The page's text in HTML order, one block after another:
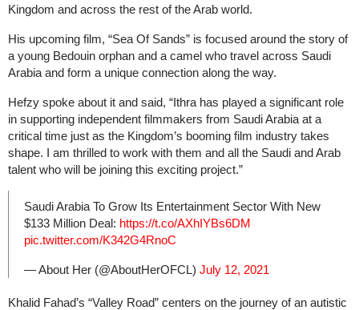
Kingdom and across the rest of the Arab world.
His upcoming film, “Sea Of Sands” is focused around the story of
a young Bedouin orphan and a camel who travel across Saudi
Arabia and form a unique connection along the way.
Hefzy spoke about it and said, “Ithra has played a significant role
in supporting independent filmmakers from Saudi Arabia at a
critical time just as the Kingdom’s booming film industry takes
shape. I am thrilled to work with them and all the Saudi and Arab
talent who will be joining this exciting project.”
Saudi Arabia To Grow Its Entertainment Sector With New
$133 Million Deal: https://t.co/AXhIYBs6DM
pic.twitter.com/K342G4RnoC
— About Her (@AboutHerOFCL) July 12, 2021
Khalid Fahad’s “Valley Road” centers on the journey of an autistic